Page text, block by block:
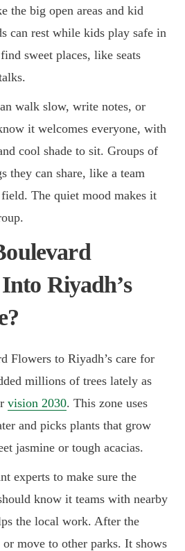
the big open areas and kid
can rest while kids play safe in
sweet places, like seats
walk slow, write notes, or
it welcomes everyone, with
cool shade to sit. Groups of
they can share, like a team
The quiet mood makes it
Riyadh’s
Flowers to Riyadh’s care for
millions of trees lately as
vision 2030. This zone uses
and picks plants that grow
jasmine or tough acacias.
experts to make sure the
know it teams with nearby
the local work. After the
or move to other parks. It shows